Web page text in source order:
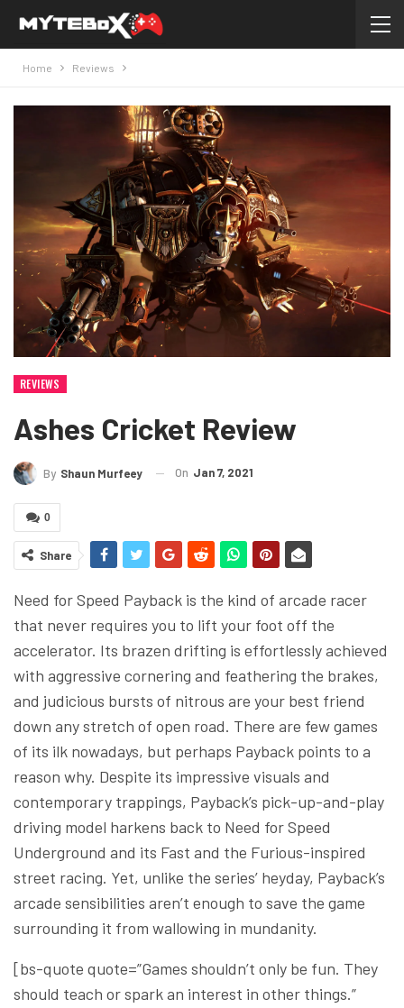
Home Reviews
REVIEWS
Ashes Cricket Review
By Shaun Murfeey On Jan 7, 2021
0
Share
Need for Speed Payback is the kind of arcade racer
that never requires you to lift your foot off the
accelerator. Its brazen drifting is effortlessly achieved
with aggressive cornering and feathering the brakes,
and judicious bursts of nitrous are your best friend
down any stretch of open road. There are few games
of its ilk nowadays, but perhaps Payback points to a
reason why. Despite its impressive visuals and
contemporary trappings, Payback’s pick-up-and-play
driving model harkens back to Need for Speed
Underground and its Fast and the Furious-inspired
street racing. Yet, unlike the series’ heyday, Payback’s
arcade sensibilities aren’t enough to save the game
surrounding it from wallowing in mundanity.
[bs-quote quote=”Games shouldn’t only be fun. They
should teach or spark an interest in other things.”